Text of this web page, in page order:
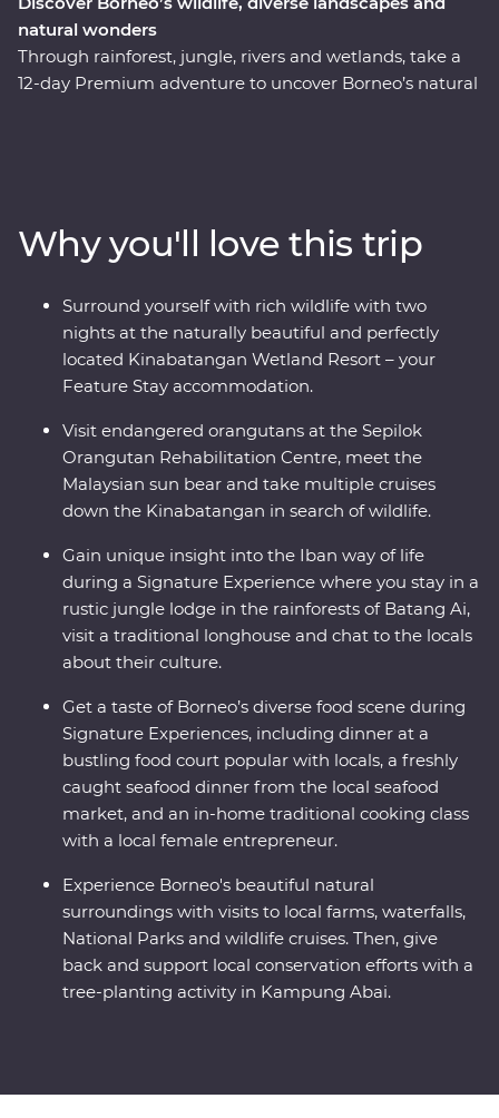
natural wonders
Through rainforest, jungle, rivers and wetlands, take a
12-day Premium adventure to uncover Borneo’s natural
along the Kinabatangan River and join local
conservationists to plant trees in Kampung Abai. Visit
an orangutan rehabilitation centre in Sandakan and
wake up to the calls of monkeys. From dense
rainforests to misty rivers and jungle valleys, this diverse
island is a joy to explore.
Why you'll love this trip
Surround yourself with rich wildlife with two
nights at the naturally beautiful and perfectly
located Kinabatangan Wetland Resort – your
Feature Stay accommodation.
Visit endangered orangutans at the Sepilok
Orangutan Rehabilitation Centre, meet the
Malaysian sun bear and take multiple cruises
down the Kinabatangan in search of wildlife.
Gain unique insight into the Iban way of life
during a Signature Experience where you stay in a
rustic jungle lodge in the rainforests of Batang Ai,
visit a traditional longhouse and chat to the locals
about their culture.
Get a taste of Borneo’s diverse food scene during
Signature Experiences, including dinner at a
bustling food court popular with locals, a freshly
caught seafood dinner from the local seafood
market, and an in-home traditional cooking class
with a local female entrepreneur.
Experience Borneo's beautiful natural
surroundings with visits to local farms, waterfalls,
National Parks and wildlife cruises. Then, give
back and support local conservation efforts with a
tree-planting activity in Kampung Abai.